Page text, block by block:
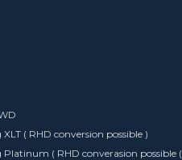
( RHD conversion possible )
Platinum ( RHD converasion possible (